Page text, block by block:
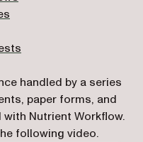
handled by a series
paper forms, and
Nutrient Workflow.
following video.